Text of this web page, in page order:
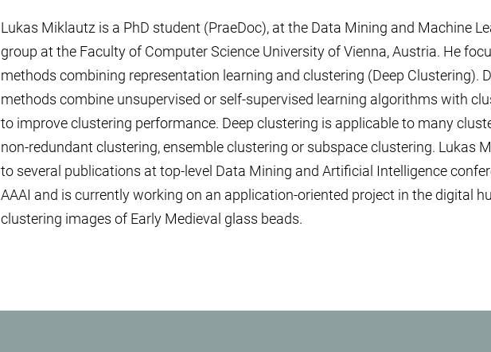
Lukas Miklautz is a PhD student (PraeDoc), at the Data Mining and Machine
group at the Faculty of Computer Science University of Vienna, Austria. He
methods combining representation learning and clustering (Deep Clustering).
methods combine unsupervised or self-supervised learning algorithms with
to improve clustering performance. Deep clustering is applicable to many
non-redundant clustering, ensemble clustering or subspace clustering. Lukas
to several publications at top-level Data Mining and Artificial Intelligence
AAAI and is currently working on an application-oriented project in the digital
clustering images of Early Medieval glass beads.